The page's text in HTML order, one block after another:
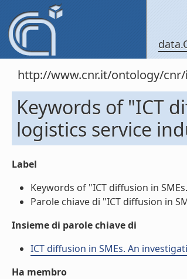
http://www.cnr.it/ontology/
Keywords of "ICT
logistics service
Label
Keywords of "ICT diffusion in
Parole chiave di "ICT diffusion in
Insieme di parole chiave di
ICT diffusion in SMEs. An
Ha membro